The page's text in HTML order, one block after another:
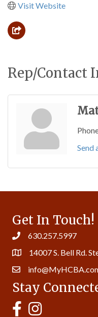
Visit Website
Rep/Contact
Send
Get In Touch!
630.257.5997
14007 S. Bell Rd.
Stay
MyHCBA's Facebook
MyHCBA's